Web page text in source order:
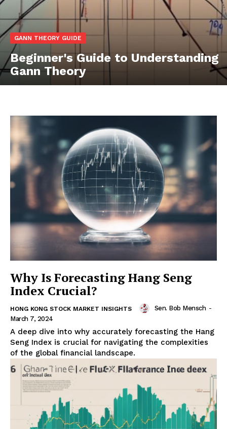
GANN THEORY GUIDE
Beginner's Guide to Understanding
Gann Theory
Why Is Forecasting Hang Seng
Index Crucial?
HONG KONG STOCK MARKET INSIGHTS Sen. Bob Mensch -
March 7, 2024
A deep dive into why accurately forecasting the Hang
Seng Index is crucial for navigating the complexities
of the global financial landscape.